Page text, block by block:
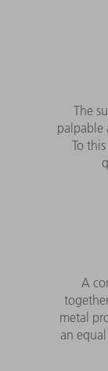
The
palpable
To
A
metal
an